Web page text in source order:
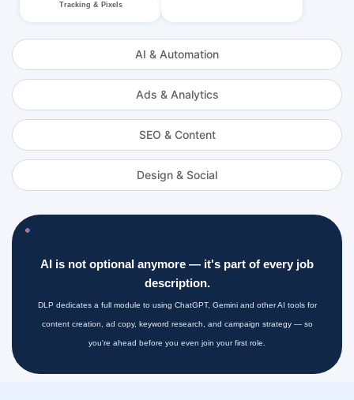
AI & Automation
Ads & Analytics
SEO & Content
Design & Social
Tracking & Pixels
AI is not optional anymore — it's part of every job
description.
DLP dedicates a full module to using ChatGPT, Gemini and other AI tools for
content creation, ad copy, keyword research, and campaign strategy — so
you're ahead before you even join your first role.